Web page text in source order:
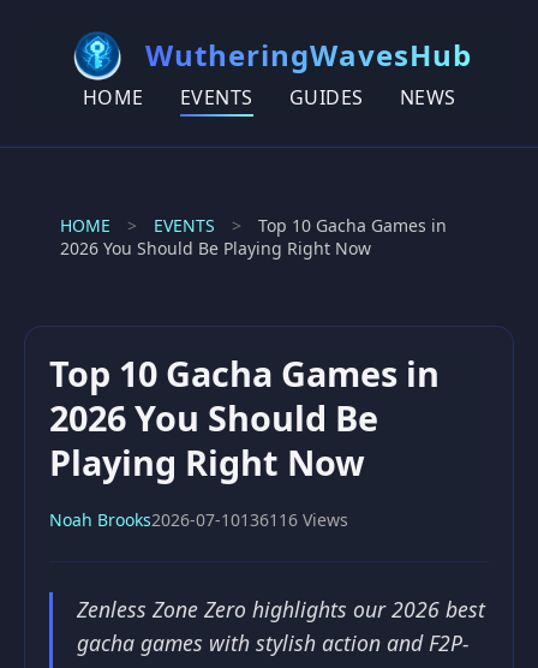
WutheringWavesHub
HOME EVENTS GUIDES NEWS
HOME > EVENTS >
Top 10 Gacha Games in
2026 You Should Be Playing Right Now
Top 10 Gacha Games in
2026 You Should Be
Playing Right Now
Noah Brooks2026-07-10136116 Views
Zenless Zone Zero highlights our 2026 best
gacha games with stylish action and F2P-